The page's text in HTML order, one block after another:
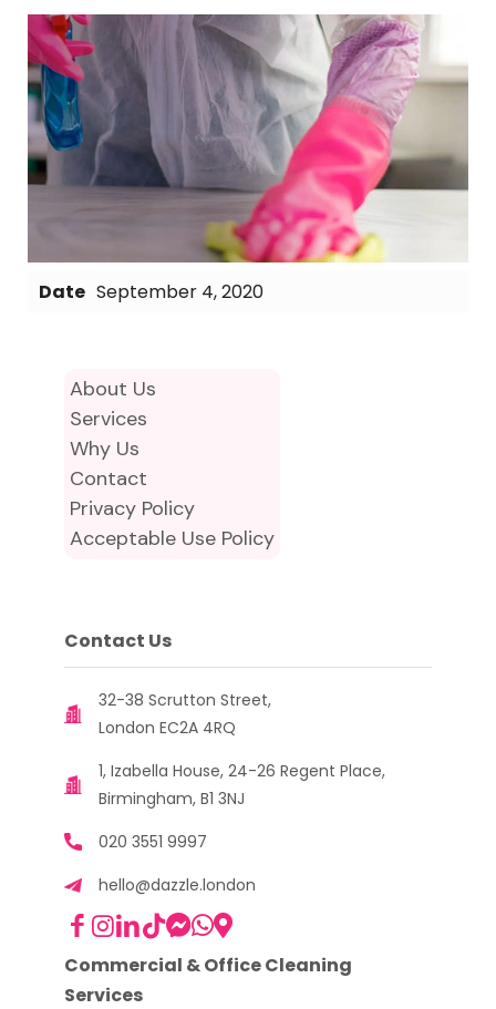
Date September 4, 2020
About Us
Services
Why Us
Contact
Privacy Policy
Acceptable Use Policy
Contact Us
32-38 Scrutton Street,
London EC2A 4RQ
1, Izabella House, 24-26 Regent Place,
Birmingham, B1 3NJ
020 3551 9997
hello@dazzle.london
Commercial & Office Cleaning
Services